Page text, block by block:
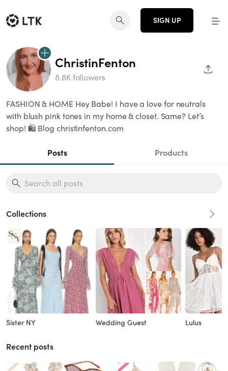
SIGN UP
ChristinFenton
8.8K followers
FASHION & HOME Hey Babe! I have a love for neutrals
with blush pink tones in my home & closet. Same? Let’s
shop! 🛍 Blog christinfenton.com
Posts Products
Collections
Sister NY Wedding Guest Lulus
Recent posts